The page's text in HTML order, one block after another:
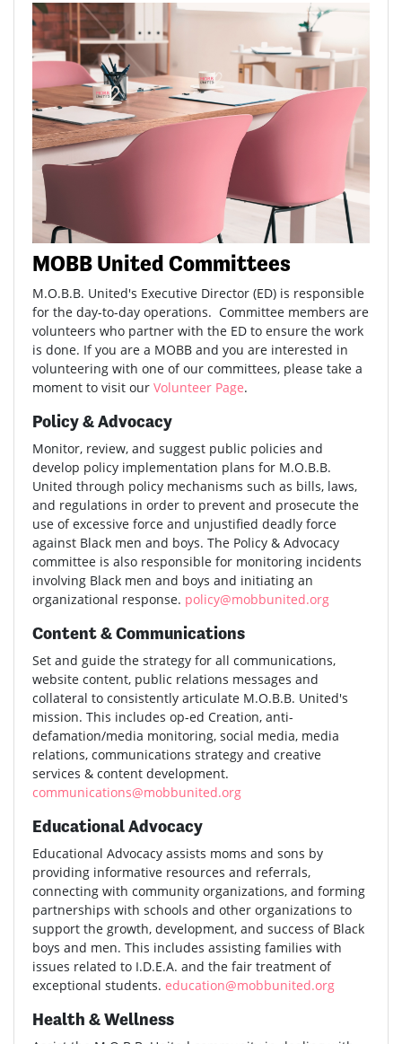
MOBB United Committees
M.O.B.B. United's Executive Director (ED) is responsible
for the day-to-day operations. Committee members are
volunteers who partner with the ED to ensure the work
is done. If you are a MOBB and you are interested in
volunteering with one of our committees, please take a
moment to visit our Volunteer Page.
Policy & Advocacy
Monitor, review, and suggest public policies and
develop policy implementation plans for M.O.B.B.
United through policy mechanisms such as bills, laws,
and regulations in order to prevent and prosecute the
use of excessive force and unjustified deadly force
against Black men and boys. The Policy & Advocacy
committee is also responsible for monitoring incidents
involving Black men and boys and initiating an
organizational response. policy@mobbunited.org
Content & Communications
Set and guide the strategy for all communications,
website content, public relations messages and
collateral to consistently articulate M.O.B.B. United's
mission. This includes op-ed Creation, anti-
defamation/media monitoring, social media, media
relations, communications strategy and creative
services & content development.
communications@mobbunited.org
Educational Advocacy
Educational Advocacy assists moms and sons by
providing informative resources and referrals,
connecting with community organizations, and forming
partnerships with schools and other organizations to
support the growth, development, and success of Black
boys and men. This includes assisting families with
issues related to I.D.E.A. and the fair treatment of
exceptional students. education@mobbunited.org
Health & Wellness